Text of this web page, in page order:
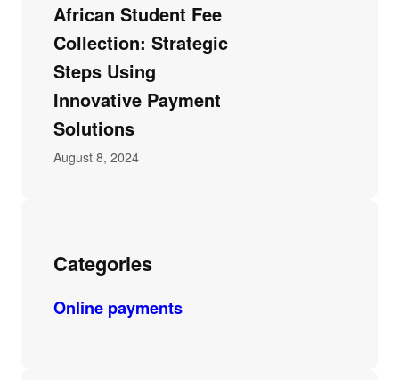
African Student Fee
Collection: Strategic
Steps Using
Innovative Payment
Solutions
August 8, 2024
Categories
Online payments